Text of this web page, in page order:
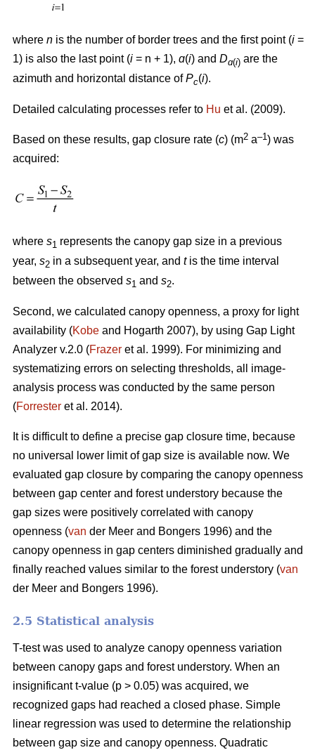
where n is the number of border trees and the first point (i =
1) is also the last point (i = n + 1), ɑ(i) and Dɑ(i) are the
azimuth and horizontal distance ofPc(i).
Detailed calculating processes refer to Hu et al. (2009).
Based on these results, gap closure rate (c) (m2 a–1) was
acquired:
where s1 represents the canopy gap size in a previous
year, s2 in a subsequent year, and tis the time interval
between the observed s1 and s2.
Second, we calculated canopy openness, a proxy for light
availability (Kobe and Hogarth 2007), by using Gap Light
Analyzer v.2.0 (Frazer et al. 1999). For minimizing and
systematizing errors on selecting thresholds, all image-
analysis process was conducted by the same person
(Forrester et al. 2014).
It is difficult to define a precise gap closure time, because
no universal lower limit of gap size is available now. We
evaluated gap closure by comparing the canopy openness
between gap center and forest understory because the
gap sizes were positively correlated with canopy
openness (van der Meer and Bongers 1996) and the
canopy openness in gap centers diminished gradually and
finally reached values similar to the forest understory (van
der Meer and Bongers 1996).
2.5 Statistical analysis
T-test was used to analyze canopy openness variation
between canopy gaps and forest understory. When an
insignificant t-value (p > 0.05) was acquired, we
recognized gaps had reached a closed phase. Simple
linear regression was used to determine the relationship
between gap size and canopy openness. Quadratic